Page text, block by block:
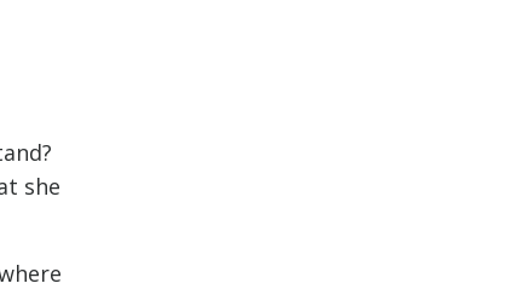
she